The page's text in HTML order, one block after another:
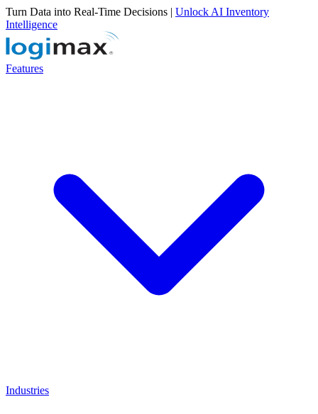
Turn Data into Real-Time Decisions | Unlock AI Inventory
Intelligence
Features
Industries